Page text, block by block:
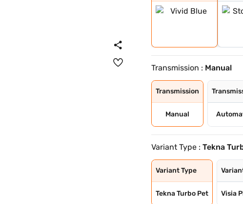
Transmission : Manual
Transmission
Manual
Variant Type :Tekna
Variant Type
Tekna Turbo Pet Visia